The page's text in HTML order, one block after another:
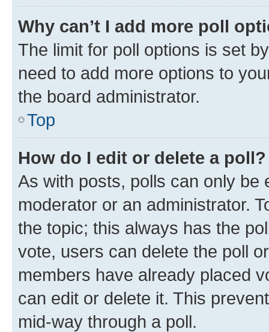
Why can’t I add more poll
The limit for poll options is set
need to add more options to
the board administrator.
Top
How do I edit or delete a poll?
As with posts, polls can only be
moderator or an administrator.
the topic; this always has the
vote, users can delete the poll
members have already placed
can edit or delete it. This
mid-way through a poll.